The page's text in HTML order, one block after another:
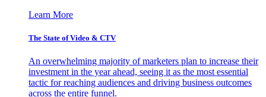
Learn More
The State of Video & CTV
An overwhelming majority of marketers plan to increase their
investment in the year ahead, seeing it as the most essential
tactic for reaching audiences and driving business outcomes
across the entire funnel.